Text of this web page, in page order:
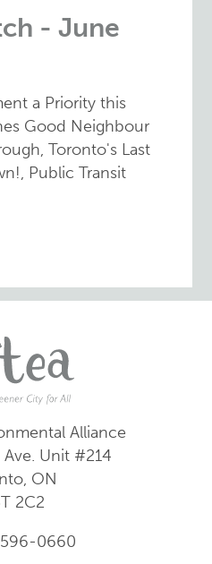
- June
a Priority this
Good Neighbour
Toronto's Last
Public Transit
Alliance
Unit #214
ON
2C2
0660